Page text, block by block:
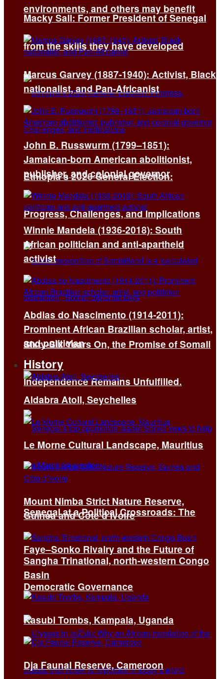
environments, and others may benefit
from the skills they have developed
Ethiopia’s 2026 General Election:
Progress, Challenges, and Implications
Sixty-Six Years On, the Promise of Somali
Independence Remains Unfulfilled.
Senegal at a Political Crossroads: The
Faye–Sonko Rivalry and the Future of
Democratic Governance
Macky Sall: Former President of Senegal
Marcus Garvey (1887-1940): Activist, Black
nationalist, and Pan-Africanist
John B. Russwurm (1799–1851):
Jamaican-born American abolitionist,
publisher, and colonial governor
Winnie Mandela (1936-2018): South
African politician and anti-apartheid
activist
Abdias do Nascimento (1914-2011):
Prominent African Brazilian scholar, artist,
and politician
History
Aldabra Atoll, Seychelles
Le Morne Cultural Landscape, Mauritius
Mount Nimba Strict Nature Reserve,
Guinea and Côte d’Ivoire
Sangha Trinational, north-western Congo
Basin
Kasubi Tombs, Kampala, Uganda
Dja Faunal Reserve, Cameroon